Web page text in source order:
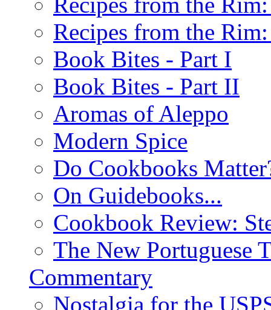
Recipes from the
Book Bites - Part I
Book Bites - Part II
Aromas of Aleppo
Modern Spice
Do Cookbooks
On Guidebooks...
Cookbook Review:
The New Portuguese
Commentary
Nostalgia for the